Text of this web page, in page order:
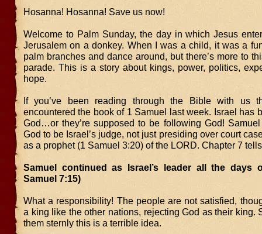
Hosanna! Hosanna! Save us now!
Welcome to Palm Sunday, the day in which Jesus
Jerusalem on a donkey. When I was a child, it was a
palm branches and dance around, but there’s more to
parade. This is a story about kings, power, politics,
hope.
If you’ve been reading through the Bible with us
encountered the book of 1 Samuel last week. Israel has
God…or they’re supposed to be following God!
God to be Israel’s judge, not just presiding over court
as a prophet (1 Samuel 3:20) of the LORD. Chapter 7
Samuel continued as Israel’s leader all the days
Samuel 7:15)
What a responsibility! The people are not satisfied,
a king like the other nations, rejecting God as their king.
them sternly this is a terrible idea.